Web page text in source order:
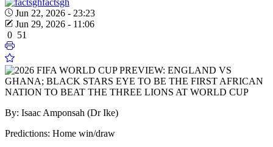
factsgh
Jun 22, 2026 - 23:23
Jun 29, 2026 - 11:06
0 51
By: Isaac Amponsah (Dr Ike)
Predictions: Home win/draw